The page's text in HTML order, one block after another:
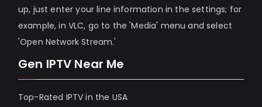
up, just enter your line information in the settings; for
example, in VLC, go to the 'Media' menu and select
'Open Network Stream.'
Gen IPTV Near Me
Top-Rated IPTV in the USA